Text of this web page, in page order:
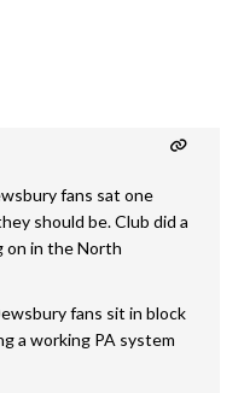
fans sat one
should be. Club did a
on in the North
fans sit in block
a working PA system